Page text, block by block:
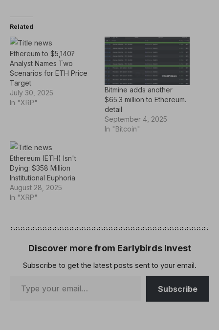
Related
Ethereum to $5,140?
Analyst Names Two
Scenarios for ETH Price
Target
July 30, 2025
In "XRP"
Bitmine adds another
$65.3 million to Ethereum.
detail
September 4, 2025
In "Bitcoin"
Ethereum (ETH) Isn't
Dying: $358 Million
Institutional Euphoria
August 28, 2025
In "XRP"
Discover more from Earlybirds Invest
Subscribe to get the latest posts sent to your email.
Subscribe